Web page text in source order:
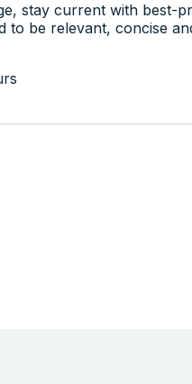
stay current with best-
to be relevant, concise